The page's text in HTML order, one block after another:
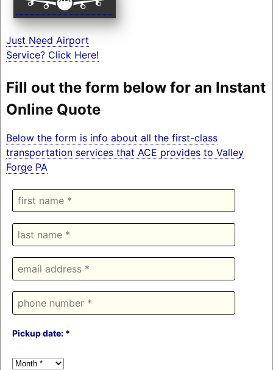
Just Need Airport
Service? Click Here!
Fill out the form below for an Instant
Online Quote
Below the form is info about all the first-class
transportation services that ACE provides to Valley
Forge PA
Pickup date: *